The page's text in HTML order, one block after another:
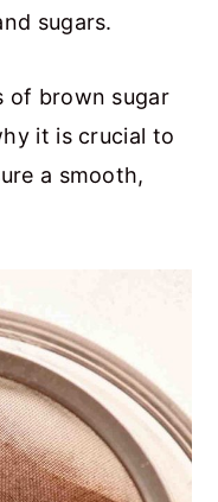
sugars.
of brown sugar
it is crucial to
a smooth,